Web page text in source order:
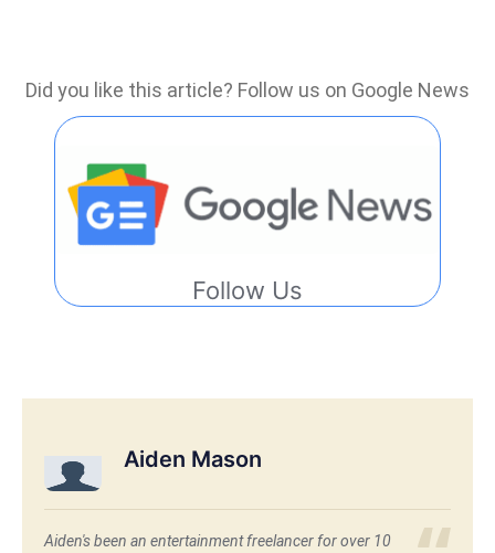
Did you like this article? Follow us on Google News
Follow Us
Aiden Mason
Aiden's been an entertainment freelancer for over 10